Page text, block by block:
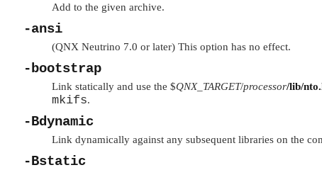
Add to the given archive.
-ansi
(QNX Neutrino 7.0 or later) This option has no effect.
-bootstrap
Link statically and use the $QNX_TARGET/processor/lib/
mkifs.
-Bdynamic
Link dynamically against any subsequent libraries on the
-Bstatic